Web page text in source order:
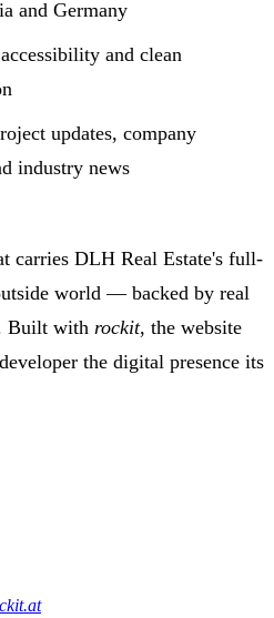
and Germany
and clean
updates, company
industry news
carries DLH Real Estate's full-
world — backed by real
Built with rockit, the website
the digital presence its